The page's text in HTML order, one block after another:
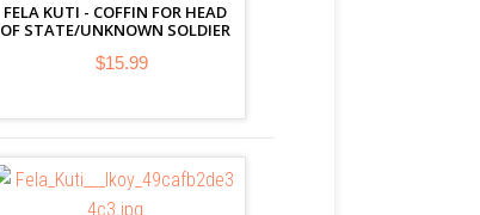
FELA KUTI - COFFIN FOR HEAD
OF STATE/UNKNOWN SOLDIER
$15.99